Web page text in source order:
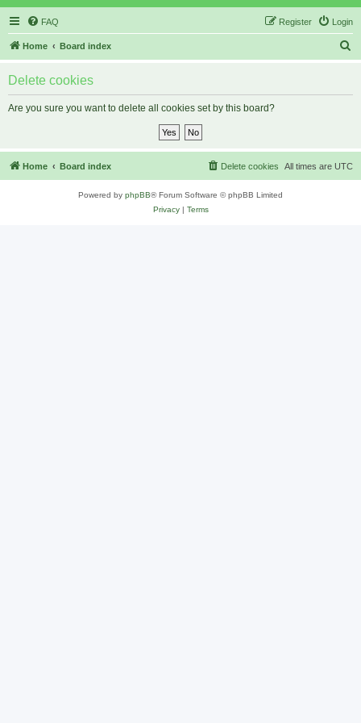
FAQ Login
Register
Home Board index
Delete cookies
Are you sure you want to delete all cookies set by this board?
Home Board index All times are UTC
Delete cookies
Powered by phpBB® Forum Software © phpBB Limited
Privacy| Terms